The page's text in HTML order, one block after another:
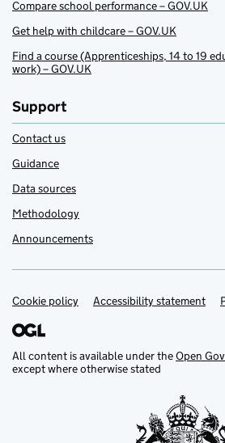
Compare school performance – GOV.UK
Get help with childcare – GOV.UK
Find a course (Apprenticeships, 14 to 19
work) – GOV.UK
Support
Contact us
Guidance
Data sources
Methodology
Announcements
Support links
Cookie policy Accessibility statement
All content is available under theOpen
except where otherwise stated